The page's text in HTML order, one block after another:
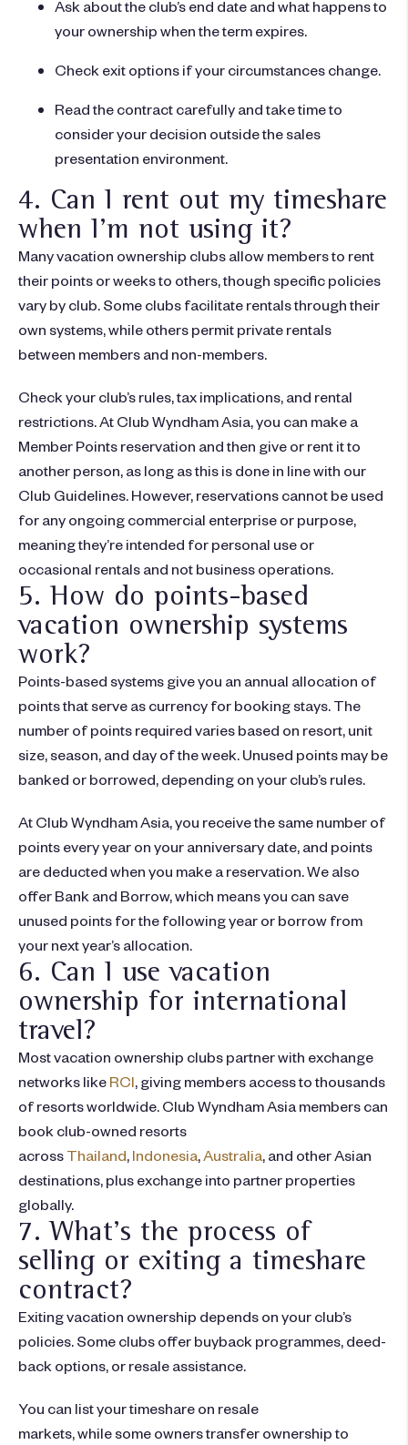
Ask about the club’s end date and what happens to
your ownership when the term expires.
Check exit options if your circumstances change.
Read the contract carefully and take time to
consider your decision outside the sales
presentation environment.
4. Can I rent out my timeshare
when I'm not using it?
Many vacation ownership clubs allow members to rent
their points or weeks to others, though specific policies
vary by club. Some clubs facilitate rentals through their
own systems, while others permit private rentals
between members and non-members.
Check your club’s rules, tax implications, and rental
restrictions. At Club Wyndham Asia, you can make a
Member Points reservation and then give or rent it to
another person, as long as this is done in line with our
Club Guidelines. However, reservations cannot be used
for any ongoing commercial enterprise or purpose,
meaning they’re intended for personal use or
occasional rentals and not business operations.
5. How do points-based
vacation ownership systems
work?
Points-based systems give you an annual allocation of
points that serve as currency for booking stays. The
number of points required varies based on resort, unit
size, season, and day of the week. Unused points may be
banked or borrowed, depending on your club’s rules.
At Club Wyndham Asia, you receive the same number of
points every year on your anniversary date, and points
are deducted when you make a reservation. We also
offer Bank and Borrow, which means you can save
unused points for the following year or borrow from
your next year’s allocation.
6. Can I use vacation
ownership for international
travel?
Most vacation ownership clubs partner with exchange
networks like RCI , giving members access to thousands
of resorts worldwide. Club Wyndham Asia members can
book club-owned resorts
across Thailand Indonesia Australia , and other Asian
destinations, plus exchange into partner properties
globally.
7. What's the process of
selling or exiting a timeshare
contract?
Exiting vacation ownership depends on your club’s
policies. Some clubs offer buyback programmes, deed-
back options, or resale assistance.
You can list your timeshare on resale
markets, while some owners transfer ownership to